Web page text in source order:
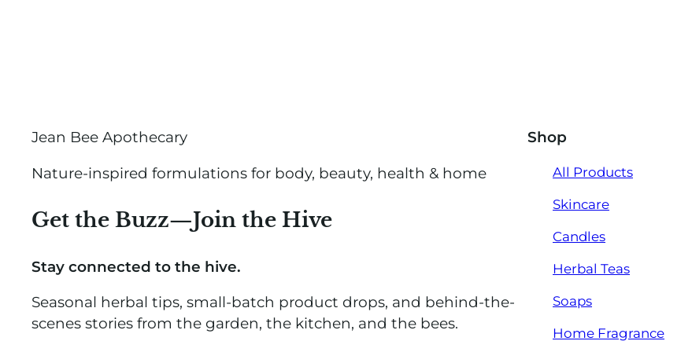
Jean Bee Apothecary
Nature-inspired formulations for body, beauty, health & home
Get the Buzz—Join the Hive
Stay connected to the hive.
Seasonal herbal tips, small-batch product drops, and behind-the-
scenes stories from the garden, the kitchen, and the bees.
Shop
All Products
Skincare
Candles
Herbal Teas
Soaps
Home Fragrance